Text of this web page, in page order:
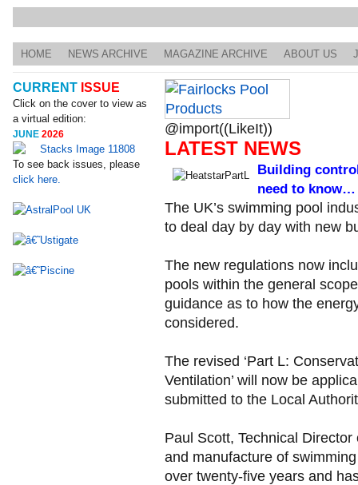
HOME NEWS ARCHIVE MAGAZINE ARCHIVE ABOUT US
CURRENT ISSUE
Click on the cover to view as
a virtual edition:
JUNE2026
To see back issues, please
click here.
@import((LikeIt))
LATEST NEWS
Building
need to know…
The UK’s swimming pool
to deal day by day with new
The new regulations now
pools within the general
guidance as to how the
considered.
The revised ‘Part L:
Ventilation’ will now be
submitted to the Local
Paul Scott, Technical
and manufacture of
over twenty-five years and